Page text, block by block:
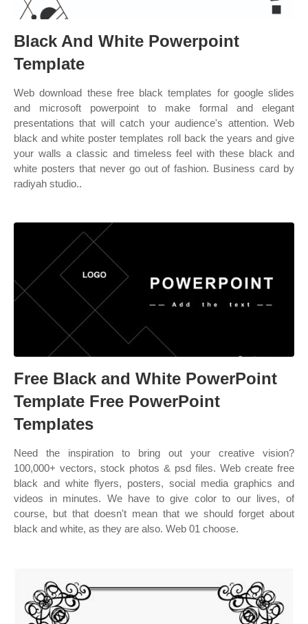
Black And White Powerpoint
Template
Web download these free black templates for google slides
and microsoft powerpoint to make formal and elegant
presentations that will catch your audience's attention. Web
black and white poster templates roll back the years and give
your walls a classic and timeless feel with these black and
white posters that never go out of fashion. Business card by
radiyah studio..
Free Black and White PowerPoint
Template Free PowerPoint
Templates
Need the inspiration to bring out your creative vision?
100,000+ vectors, stock photos & psd files. Web create free
black and white flyers, posters, social media graphics and
videos in minutes. We have to give color to our lives, of
course, but that doesn't mean that we should forget about
black and white, as they are also. Web 01 choose.